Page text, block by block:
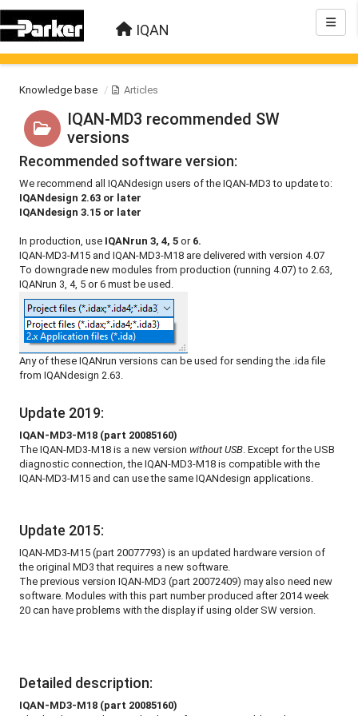
IQAN
Knowledge base Articles
IQAN-MD3 recommended SW
versions
Recommended software version:
We recommend all IQANdesign users of the IQAN-MD3 to update to:
IQANdesign 2.63 or later
IQANdesign 3.15 or later
In production, use IQANrun 3, 4, 5 or6.
IQAN-MD3-M15 and IQAN-MD3-M18 are delivered with version 4.07
To downgrade new modules from production (running 4.07) to 2.63,
IQANrun 3, 4, 5 or 6 must be used.
Any of these IQANrun versions can be used for sending the .ida file
from IQANdesign 2.63.
Update 2019:
IQAN-MD3-M18 (part 20085160)
The IQAN-MD3-M18 is a new version without USB. Except for the USB
diagnostic connection, the IQAN-MD3-M18 is compatible with the
IQAN-MD3-M15 and can use the same IQANdesign applications.
Update 2015:
IQAN-MD3-M15 (part 20077793) is an updated hardware version of
the original MD3 that requires a new software.
The previous version IQAN-MD3 (part 20072409) may also need new
software. Modules with this part number produced after 2014 week
20 can have problems with the display if using older SW version.
Detailed description:
IQAN-MD3-M18 (part 20085160)